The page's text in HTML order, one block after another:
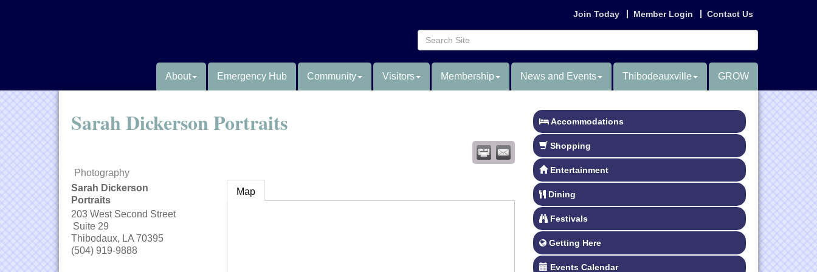
Join Today Member Login Contact Us
About Emergency Hub Community Visitors Membership News and Events Thibodeauxville GROW
Sarah Dickerson Portraits
Photography
Sarah Dickerson
Portraits
203 West Second Street
Suite 29
Thibodaux, LA 70395
(504) 919-9888
Map
Accommodations
Shopping
Entertainment
Dining
Festivals
Getting Here
Events Calendar